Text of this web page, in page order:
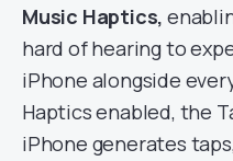
Music Haptics,
hard of hearing to
iPhone alongside
Haptics enabled, the
iPhone generates